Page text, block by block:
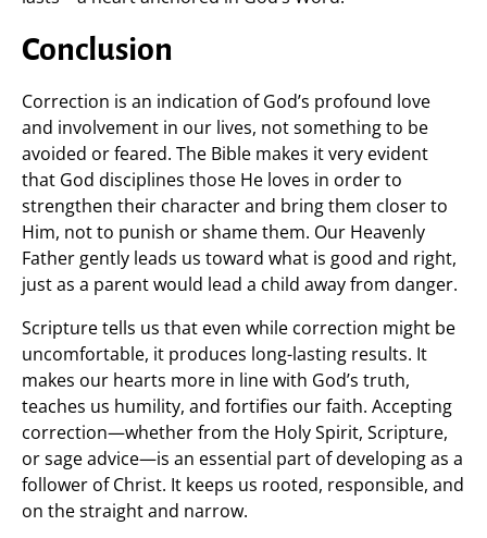
Conclusion
Correction is an indication of God’s profound love
and involvement in our lives, not something to be
avoided or feared. The Bible makes it very evident
that God disciplines those He loves in order to
strengthen their character and bring them closer to
Him, not to punish or shame them. Our Heavenly
Father gently leads us toward what is good and right,
just as a parent would lead a child away from danger.
Scripture tells us that even while correction might be
uncomfortable, it produces long-lasting results. It
makes our hearts more in line with God’s truth,
teaches us humility, and fortifies our faith. Accepting
correction—whether from the Holy Spirit, Scripture,
or sage advice—is an essential part of developing as a
follower of Christ. It keeps us rooted, responsible, and
on the straight and narrow.